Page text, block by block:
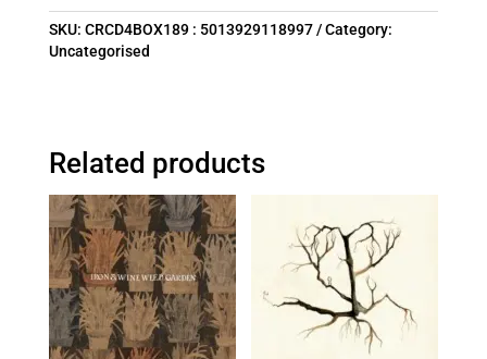
SKU: CRCD4BOX189 : 5013929118997
Category:
Uncategorised
Related products